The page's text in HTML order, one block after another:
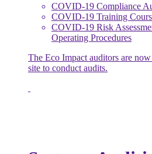
COVID-19 Compliance
COVID-19 Training
COVID-19 Risk
Operating Procedures
The Eco Impact auditors are
site to conduct audits.